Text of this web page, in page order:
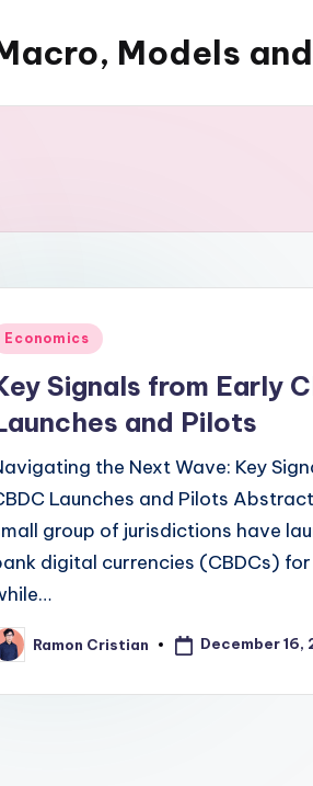
Models
Economics
Signals from Early
and Pilots
the Next Wave: Key
Launches and Pilots
group of jurisdictions have
digital currencies (CBDCs)
Ramon Cristian December 16,